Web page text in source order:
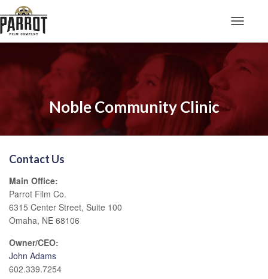
Noble Community Clinic
Contact Us
Main Office:
Parrot Film Co.
6315 Center Street, Suite 100
Omaha, NE 68106
Owner/CEO:
John Adams
602.339.7254